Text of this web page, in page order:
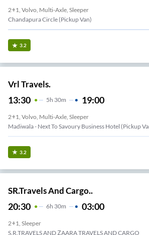
2+1, Volvo, Multi-Axle, Sleeper
Chandapura Circle (Pickup Van)
3.2
Vrl Travels.
13:30 5H 30m 19:00
2+1, Volvo, Multi-Axle, Sleeper
Madiwala - Next To Savoury Business Hotel (Pickup
3.2
SR.Travels And Cargo..
20:30 6H 30m 03:00
2+1, Sleeper
S.R.TRAVELS AND ZAARA TRAVELS AND CARGO